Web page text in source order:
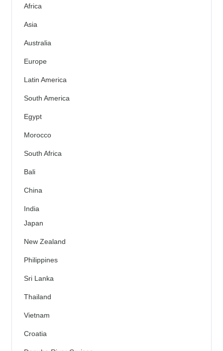
Africa
Asia
Australia
Europe
Latin America
South America
Egypt
Morocco
South Africa
Bali
China
India
Japan
New Zealand
Philippines
Sri Lanka
Thailand
Vietnam
Croatia